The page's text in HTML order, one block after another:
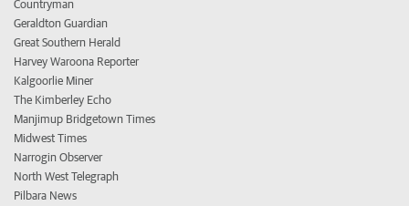
Countryman
Geraldton Guardian
Great Southern Herald
Harvey Waroona Reporter
Kalgoorlie Miner
The Kimberley Echo
Manjimup Bridgetown Times
Midwest Times
Narrogin Observer
North West Telegraph
Pilbara News